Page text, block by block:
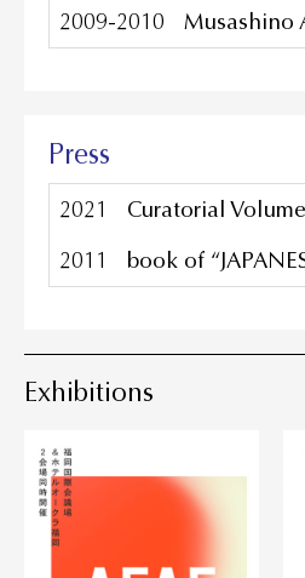
2009-2010
Musashino
Press
2021
Curatorial
2011
book of
Exhibitions